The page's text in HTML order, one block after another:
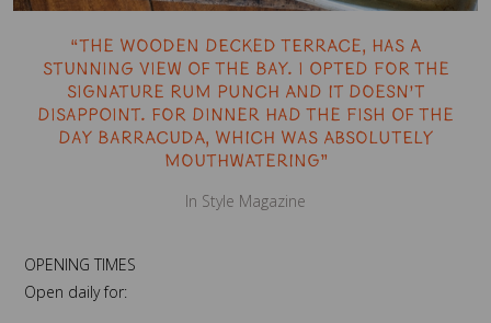
“The wooden decked terrace, has a
stunning view of the bay. I opted for the
signature rum punch and it doesn’t
disappoint. For dinner had the fish of the
day barracuda, which was absolutely
mouthwatering”
In Style Magazine
OPENING TIMES
Open daily for: